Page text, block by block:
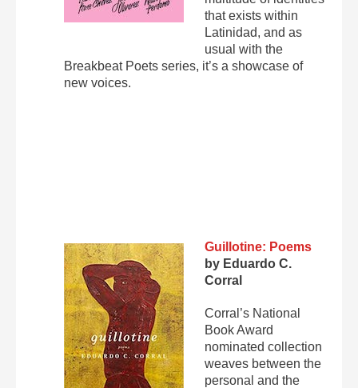
that exists within
Latinidad, and as
usual with the
Breakbeat Poets series, it’s a showcase of
new voices.
Guillotine: Poems
by Eduardo C.
Corral
Corral’s National
Book Award
nominated collection
weaves between the
personal and the